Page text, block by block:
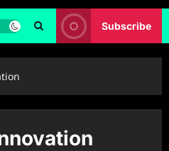
Subscribe